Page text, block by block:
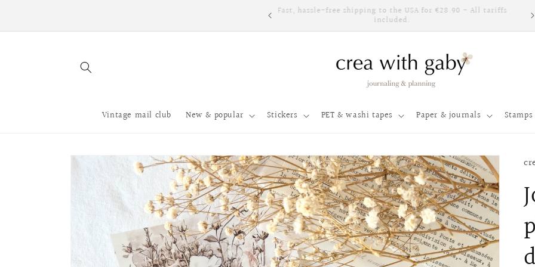
Fast, hassle-free shipping to the USA for €28.90 - All tariffs
included.
Vintage mail club New & popular Stickers PET & washi tapes Paper & journals
Skip to
product
information